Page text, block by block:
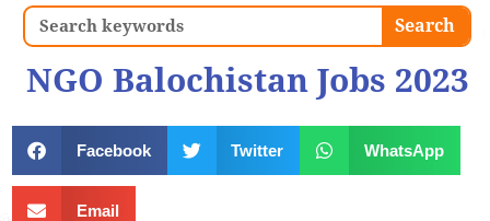
Search Search
NGO Balochistan Jobs 2023
Facebook Twitter WhatsApp
Email